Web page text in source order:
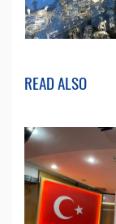
READ ALSO